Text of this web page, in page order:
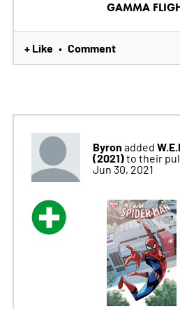
GAMMA
+ Like • Comment
Byron added
(2021)to their
Jun 30, 2021